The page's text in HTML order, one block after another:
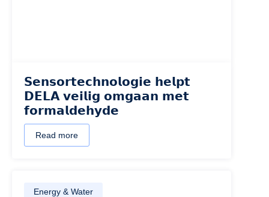
𝗦𝗲𝗻𝘀𝗼𝗿𝘁𝗲𝗰𝗵𝗻𝗼𝗹𝗼𝗴𝗶𝗲 𝗵𝗲𝗹𝗽𝘁
𝗗𝗘𝗟𝗔 𝘃𝗲𝗶𝗹𝗶𝗴 𝗼𝗺𝗴𝗮𝗮𝗻 𝗺𝗲𝘁
𝗳𝗼𝗿𝗺𝗮𝗹𝗱𝗲𝗵𝘆𝗱𝗲
Read more
Energy & Water